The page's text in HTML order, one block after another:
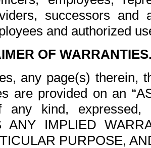
successors and
and authorized
OF
any page(s) therein,
are provided on an
any kind, expressed,
ANY IMPLIED
PURPOSE,